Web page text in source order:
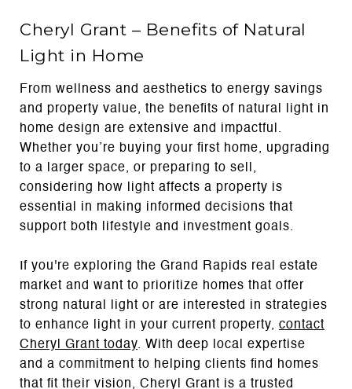
Cheryl Grant – Benefits of Natural
Light in Home
From wellness and aesthetics to energy savings
and property value, the benefits of natural light in
home design are extensive and impactful.
Whether you’re buying your first home, upgrading
to a larger space, or preparing to sell,
considering how light affects a property is
essential in making informed decisions that
support both lifestyle and investment goals.
If you're exploring the Grand Rapids real estate
market and want to prioritize homes that offer
strong natural light or are interested in strategies
to enhance light in your current property, contact
Cheryl Grant today. With deep local expertise
and a commitment to helping clients find homes
that fit their vision, Cheryl Grant is a trusted